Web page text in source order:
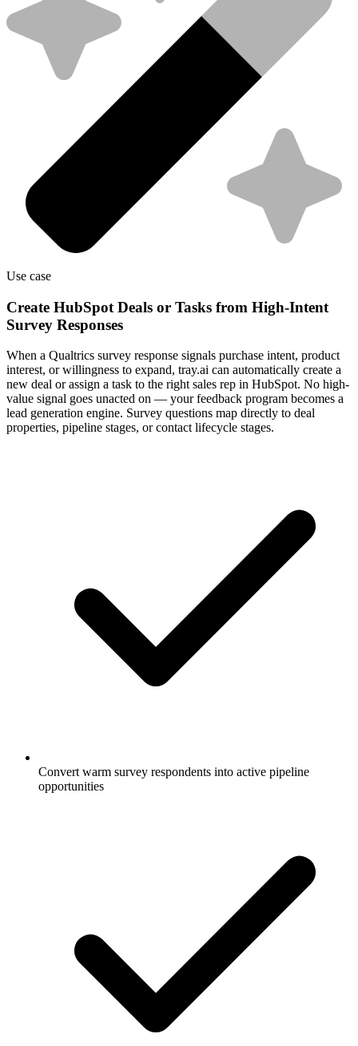
Use case
Create HubSpot Deals or Tasks from High-Intent
Survey Responses
When a Qualtrics survey response signals purchase intent, product
interest, or willingness to expand, tray.ai can automatically create a
new deal or assign a task to the right sales rep in HubSpot. No high-
value signal goes unacted on — your feedback program becomes a
lead generation engine. Survey questions map directly to deal
properties, pipeline stages, or contact lifecycle stages.
Convert warm survey respondents into active pipeline
opportunities